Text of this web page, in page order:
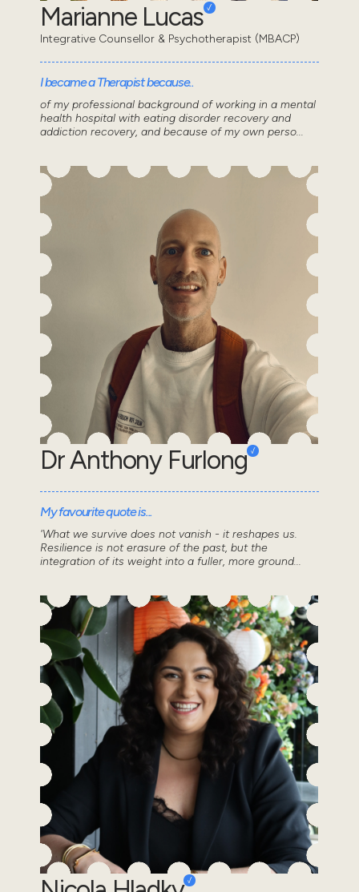
Marianne Lucas
Integrative Counsellor & Psychotherapist (MBACP)
I became a Therapist because..
of my professional background of working in a mental
health hospital with eating disorder recovery and
addiction recovery, and because of my own perso...
Dr Anthony Furlong
My favourite quote is...
'What we survive does not vanish - it reshapes us.
Resilience is not erasure of the past, but the
integration of its weight into a fuller, more ground...